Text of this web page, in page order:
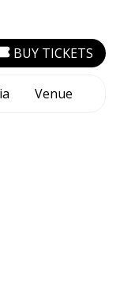
Venue
BUY TICKETS